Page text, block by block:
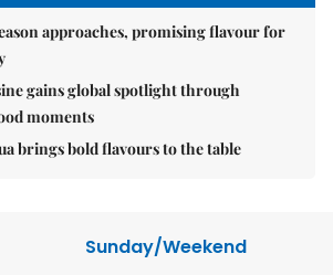
approaches, promising flavour for
gains global spotlight through
moments
brings bold flavours to the table
Sunday/Weekend